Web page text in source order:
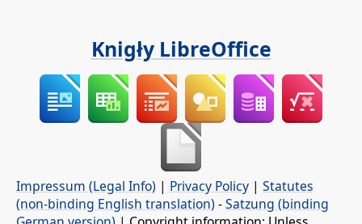
Knigły LibreOffice
Impressum (Legal Info) | Privacy Policy | Statutes
(non-binding English translation) -Satzung (binding